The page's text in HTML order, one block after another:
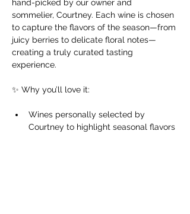
hand-picked by our owner and
sommelier, Courtney. Each wine is chosen
to capture the flavors of the season—from
juicy berries to delicate floral notes—
creating a truly curated tasting
experience.
✨ Why you’ll love it:
Wines personally selected by
Courtney to highlight seasonal flavors